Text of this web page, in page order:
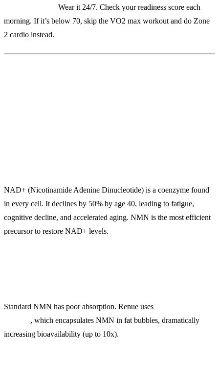
Wear it 24/7. Check your readiness score each
morning. If it’s below 70, skip the VO2 max workout and do Zone
2 cardio instead.
NAD+ (Nicotinamide Adenine Dinucleotide) is a coenzyme found
in every cell. It declines by 50% by age 40, leading to fatigue,
cognitive decline, and accelerated aging. NMN is the most efficient
precursor to restore NAD+ levels.
Standard NMN has poor absorption. Renue uses
, which encapsulates NMN in fat bubbles, dramatically
increasing bioavailability (up to 10x).